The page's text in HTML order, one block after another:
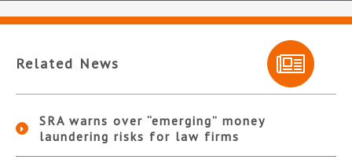
Related News
SRA warns over “emerging” money
laundering risks for law firms